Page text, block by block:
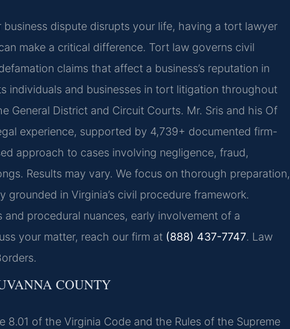
dispute disrupts your life, having a tort lawyer
make a critical difference. Tort law governs civil
claims that affect a business’s reputation in
individuals and businesses in tort litigation throughout
General District and Circuit Courts. Mr. Sris and his Of
experience, supported by 4,739+ documented firm-
approach to cases involving negligence, fraud,
Results may vary. We focus on thorough preparation,
in Virginia’s civil procedure framework.
procedural nuances, early involvement of a
your matter, reach our firm at (888) 437-7747. Law
COUNTY
8.01 of the Virginia Code and the Rules of the Supreme